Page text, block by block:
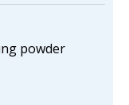
powder